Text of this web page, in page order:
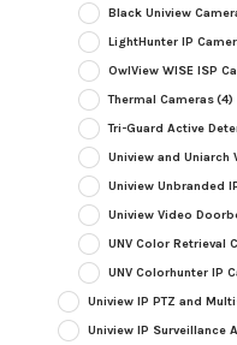
Black Uniview
LightHunter IP
OwlView WISE ISP
Thermal Cameras(4)
Tri-Guard Active
Uniview and Uniarch
Uniview Unbranded
Uniview Video
UNV Color Retrieval
UNV Colorhunter IP
Uniview IP PTZ and
Uniview IP Surveillance